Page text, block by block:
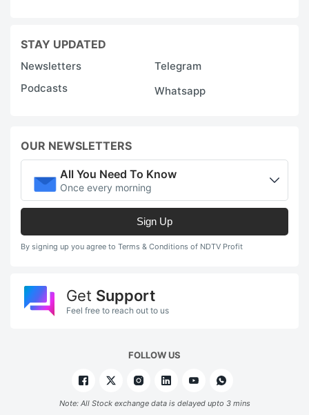
STAY UPDATED
Newsletters
Telegram
Podcasts
Whatsapp
OUR NEWSLETTERS
All You Need To Know
Once every morning
Sign Up
By signing up you agree to Terms & Conditions of NDTV Profit
Get Support
Feel free to reach out to us
FOLLOW US
Note: All Stock exchange data is delayed upto 3 mins